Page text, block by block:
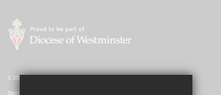
© 2026 St Bernadette Catholic Primary School
Sitemap